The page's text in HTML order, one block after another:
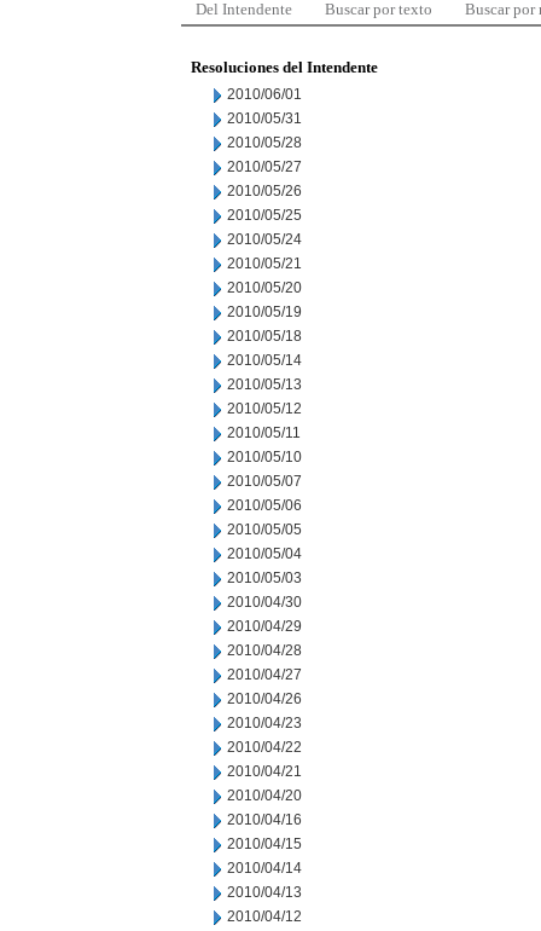
Del Intendente Buscar por texto Buscar por
Resoluciones del Intendente
2010/06/01
2010/05/31
2010/05/28
2010/05/27
2010/05/26
2010/05/25
2010/05/24
2010/05/21
2010/05/20
2010/05/19
2010/05/18
2010/05/14
2010/05/13
2010/05/12
2010/05/11
2010/05/10
2010/05/07
2010/05/06
2010/05/05
2010/05/04
2010/05/03
2010/04/30
2010/04/29
2010/04/28
2010/04/27
2010/04/26
2010/04/23
2010/04/22
2010/04/21
2010/04/20
2010/04/16
2010/04/15
2010/04/14
2010/04/13
2010/04/12